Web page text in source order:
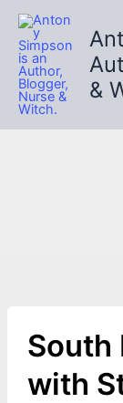
Skip
content
&
South
with